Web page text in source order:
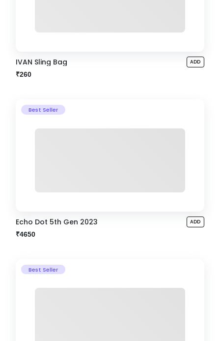
IVAN Sling Bag ADD
₹260
Best Seller
Echo Dot 5th Gen 2023 ADD
₹4650
Best Seller